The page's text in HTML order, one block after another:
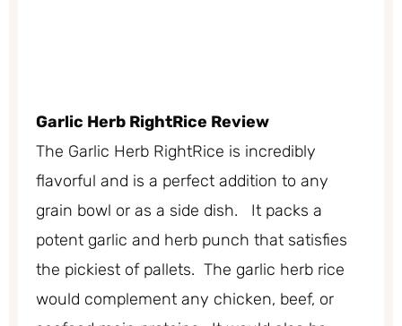
Garlic Herb RightRice Review
The Garlic Herb RightRice is incredibly
flavorful and is a perfect addition to any
grain bowl or as a side dish. It packs a
potent garlic and herb punch that satisfies
the pickiest of pallets. The garlic herb rice
would complement any chicken, beef, or